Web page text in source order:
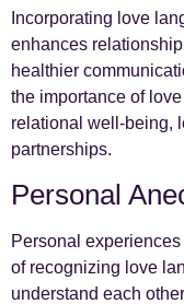
Incorporating love
enhances
healthier
the importance of
relational well-being,
partnerships.
Personal
Personal
of recognizing love
understand each